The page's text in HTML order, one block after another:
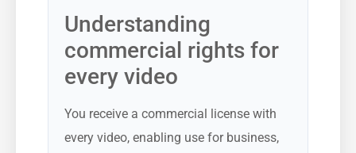
Understanding
commercial rights for
every video
You receive a commercial license with
every video, enabling use for business,